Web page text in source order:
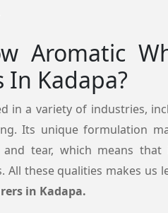
Aromatic
Kadapa?
in a variety of industries,
Its unique formulation
tear, which means that
these qualities makes us
in Kadapa.